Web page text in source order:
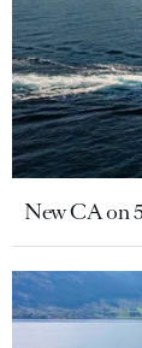
New CA on